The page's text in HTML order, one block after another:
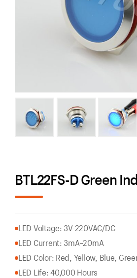
BTL22FS-D Green
LED Voltage: 3V-220VAC/DC
LED Current: 3mA~20mA
LED Color: Red, Yellow, Blue,
LED Life: 40,000 Hours